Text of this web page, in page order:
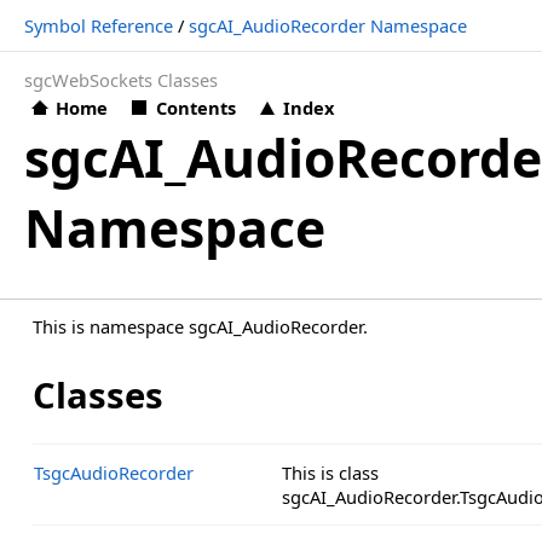
Symbol Reference /sgcAI_AudioRecorder Namespace
sgcWebSockets Classes
Home
Contents Index
Namespace
This is namespace sgcAI_AudioRecorder.
Classes
TsgcAudioRecorder
This is class